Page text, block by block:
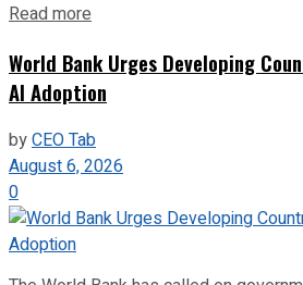
Read more
World Bank Urges Developing
AI Adoption
byCEO Tab
August 6, 2026
0